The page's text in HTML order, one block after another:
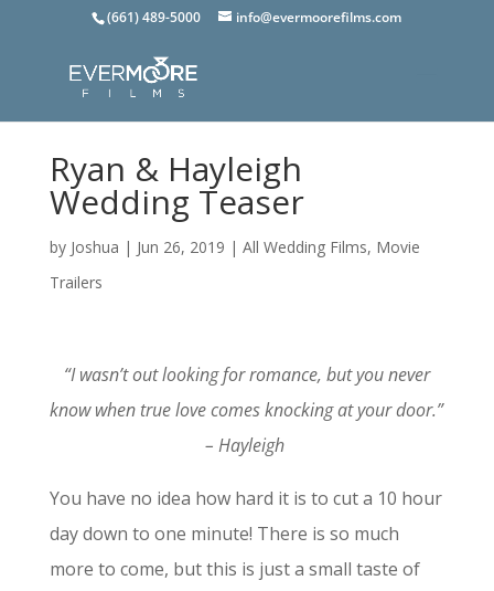
(661) 489-5000 info@evermoorefilms.com
Ryan & Hayleigh
Wedding Teaser
by Joshua | Jun 26, 2019 | All Wedding Films, Movie
Trailers
“I wasn’t out looking for romance, but you never
know when true love comes knocking at your door.”
– Hayleigh
You have no idea how hard it is to cut a 10 hour
day down to one minute! There is so much
more to come, but this is just a small taste of